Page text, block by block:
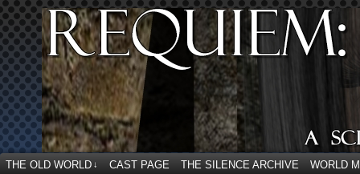
THE OLD WORLD ↓ CAST PAGE THE SILENCE ARCHIVE WORLD